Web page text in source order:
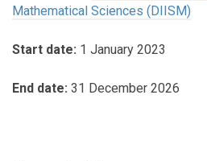
Mathematical Sciences (DIISM)
Start date: 1 January 2023
End date: 31 December 2026